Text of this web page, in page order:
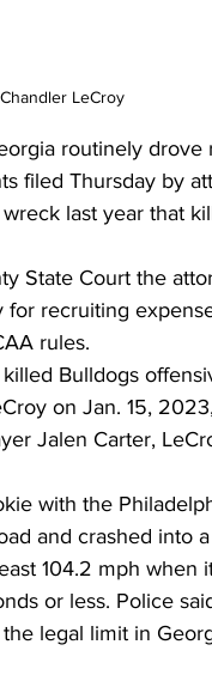
LeCroy
routinely drove
filed Thursday by
last year that
State Court the
for recruiting
rules.
Bulldogs
on Jan. 15,
Jalen Carter,
with the
and crashed into
104.2 mph when
or less. Police
legal limit in